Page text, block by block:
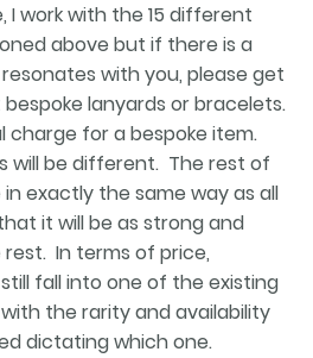
I work with the 15 different
above but if there is a
with you, please get
lanyards or bracelets.
charge for a bespoke item.
will be different. The rest of
exactly the same way as all
it will be as strong and
In terms of price,
fall into one of the existing
the rarity and availability
dictating which one.